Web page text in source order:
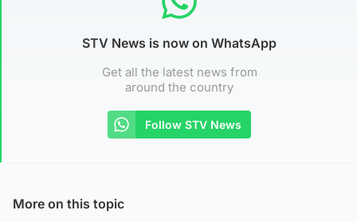
STV News is now on WhatsApp
Get all the latest news from
around the country
Follow STV News
More on this topic